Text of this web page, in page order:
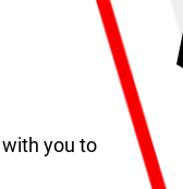
with you to